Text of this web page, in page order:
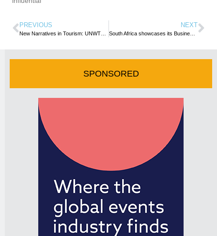
PREVIOUS NEXT
South Africa showcases its Business Events capability at IMEX Frankfurt
SPONSORED